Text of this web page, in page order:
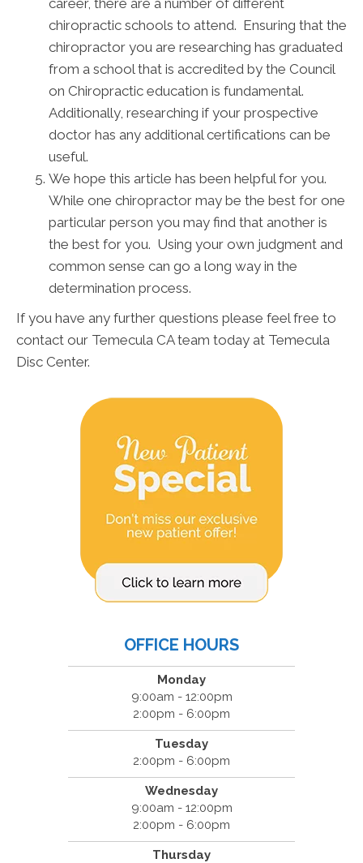
chiropractic schools to attend. Ensuring that the
chiropractor you are researching has graduated
from a school that is accredited by the Council
on Chiropractic education is fundamental.
Additionally, researching if your prospective
doctor has any additional certifications can be
useful.
We hope this article has been helpful for you.
While one chiropractor may be the best for one
particular person you may find that another is
the best for you. Using your own judgment and
common sense can go a long way in the
determination process.
If you have any further questions please feel free to
contact our Temecula CA team today at Temecula
Disc Center.
OFFICE HOURS
Monday
9:00am - 12:00pm
2:00pm - 6:00pm
Tuesday
2:00pm - 6:00pm
Wednesday
9:00am - 12:00pm
2:00pm - 6:00pm
Thursday